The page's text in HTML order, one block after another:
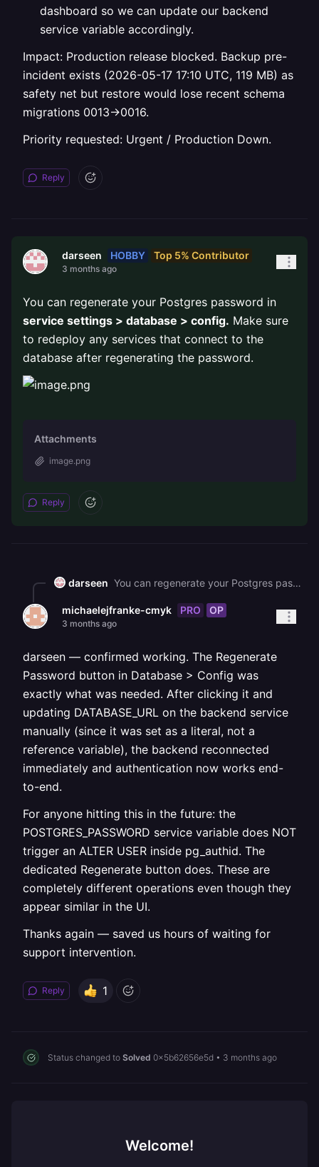
dashboard so we can update our backend
service variable accordingly.
Impact: Production release blocked. Backup pre-
incident exists (2026-05-17 17:10 UTC, 119 MB) as
safety net but restore would lose recent schema
migrations 0013→0016.
Priority requested: Urgent / Production Down.
Reply
darseen HOBBY Top 5% Contributor
3 months ago
You can regenerate your Postgres password in
service settings > database > config. Make sure
to redeploy any services that connect to the
database after regenerating the password.
Attachments
image.png
Reply
darseen You can regenerate your Postgres password in **service settings > database > config.** Make sure to redeploy any services that connect to the database after regenerating the password. ![image.png](https://station-server.railway.com/attachments/att_01krvzsz9efk2t2cvm5h6ree47)
michaelejfranke-cmyk PRO OP
3 months ago
darseen — confirmed working. The Regenerate
Password button in Database > Config was
exactly what was needed. After clicking it and
updating DATABASE_URL on the backend service
manually (since it was set as a literal, not a
reference variable), the backend reconnected
immediately and authentication now works end-
to-end.
For anyone hitting this in the future: the
POSTGRES_PASSWORD service variable does NOT
trigger an ALTER USER inside pg_authid. The
dedicated Regenerate button does. These are
completely different operations even though they
appear similar in the UI.
Thanks again — saved us hours of waiting for
support intervention.
Reply 1
Status changed to Solved 0x5b62656e5d • 3 months ago
Welcome!